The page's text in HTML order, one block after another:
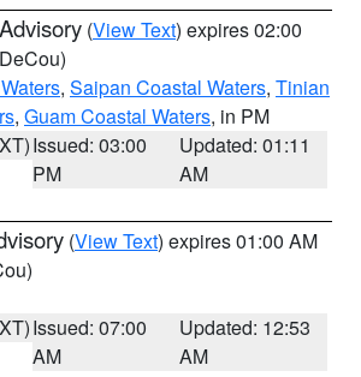
(View Text) expires 02:00
, Saipan Coastal Waters, Tinian
, Guam Coastal Waters, in PM
Issued: 03:00
PM
Updated: 01:11
AM
(View Text) expires 01:00 AM
Issued: 07:00
AM
Updated: 12:53
AM